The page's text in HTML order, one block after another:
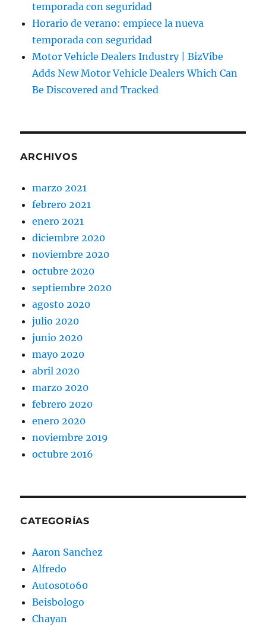
temporada con seguridad
Horario de verano: empiece la nueva
temporada con seguridad
Motor Vehicle Dealers Industry | BizVibe
Adds New Motor Vehicle Dealers Which Can
Be Discovered and Tracked
ARCHIVOS
marzo 2021
febrero 2021
enero 2021
diciembre 2020
noviembre 2020
octubre 2020
septiembre 2020
agosto 2020
julio 2020
junio 2020
mayo 2020
abril 2020
marzo 2020
febrero 2020
enero 2020
noviembre 2019
octubre 2016
CATEGORÍAS
Aaron Sanchez
Alfredo
Autos0to60
Beisbologo
Chayan